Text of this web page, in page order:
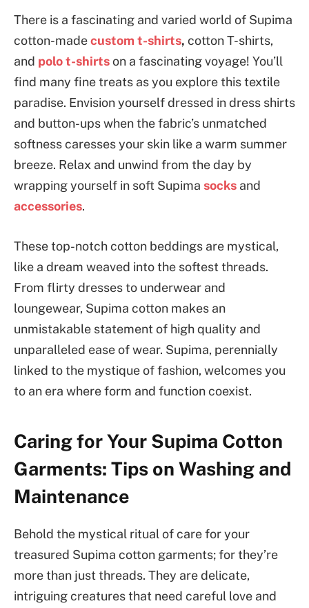
There is a fascinating and varied world of Supima
cotton-madecustom t-shirts, cottonT-shirts,
and polo t-shirtson a fascinating voyage! You’ll
find many fine treats as you explore this textile
paradise. Envision yourself dressed in dress shirts
and button-ups when the fabric’s unmatched
softness caresses your skin like a warm summer
breeze. Relax and unwind from the day by
wrapping yourself in soft Supima socks and
accessories.
These top-notch cotton beddings are mystical,
like a dream weaved into the softest threads.
From flirty dresses to underwear and
loungewear, Supima cotton makes an
unmistakable statement of high quality and
unparalleled ease of wear. Supima, perennially
linked to the mystique of fashion, welcomes you
to an era where form and function coexist.
Caring for Your Supima Cotton
Garments: Tips on Washing and
Maintenance
Behold the mystical ritual of care for your
treasured Supima cotton garments; for they’re
more than just threads. They are delicate,
intriguing creatures that need careful love and